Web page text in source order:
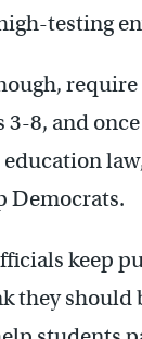
testing
3-8, and
Democrats.
keep
they